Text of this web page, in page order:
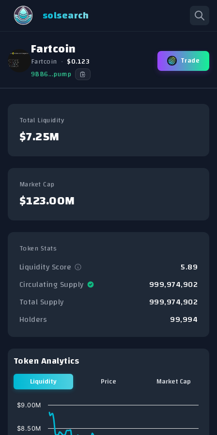
solsearch
Fartcoin
Fartcoin • $0.123
9BB6...pump
Trade
Total Liquidity
$7.25M
Market Cap
$123.00M
Token Stats
Liquidity Score
5.89
Circulating Supply
999,974,902
Total Supply
999,974,902
Holders
99,994
Token Analytics
Liquidity Price Market Cap
Chart
Line chart with 75 data points.
View as data table, Chart
$8.50M
$9.00M